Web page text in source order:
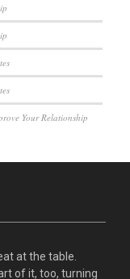
Your Relationship
at the table.
of it, too, turning